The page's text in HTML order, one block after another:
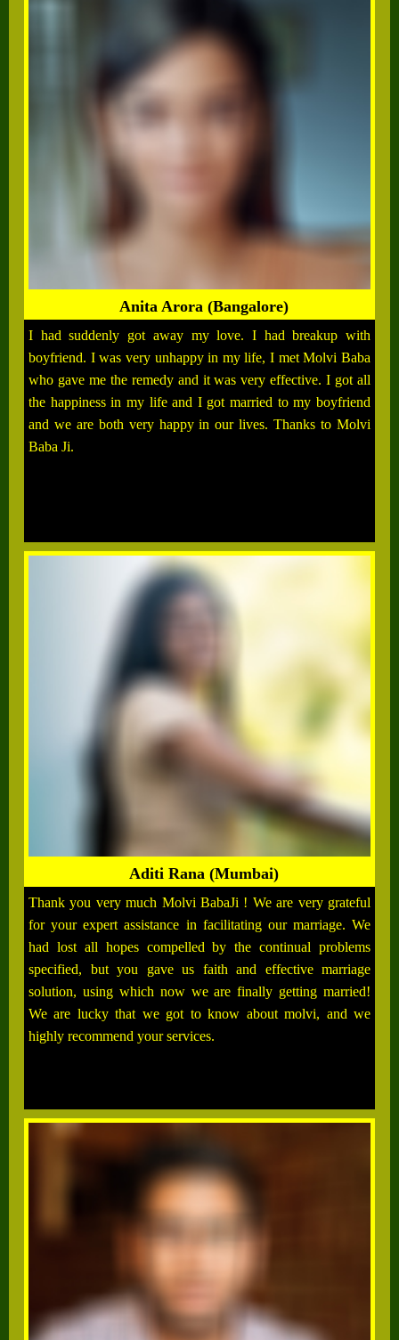
Anita Arora (Bangalore)
I had suddenly got away my love. I had breakup with
boyfriend. I was very unhappy in my life, I met Molvi Baba
who gave me the remedy and it was very effective. I got all
the happiness in my life and I got married to my boyfriend
and we are both very happy in our lives. Thanks to Molvi
Baba Ji.
Aditi Rana (Mumbai)
Thank you very much Molvi BabaJi ! We are very grateful
for your expert assistance in facilitating our marriage. We
had lost all hopes compelled by the continual problems
specified, but you gave us faith and effective marriage
solution, using which now we are finally getting married!
We are lucky that we got to know about molvi, and we
highly recommend your services.